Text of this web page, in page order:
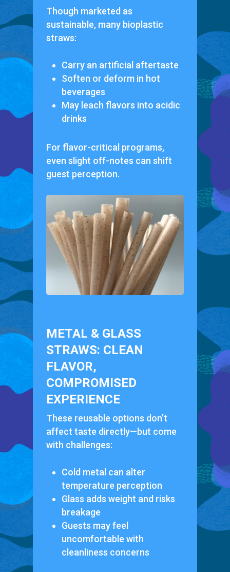
Though marketed as
sustainable, many bioplastic
straws:
Carry an artificial aftertaste
Soften or deform in hot
beverages
May leach flavors into acidic
drinks
For flavor-critical programs,
even slight off-notes can shift
guest perception.
METAL & GLASS
STRAWS: CLEAN
FLAVOR,
COMPROMISED
EXPERIENCE
These reusable options don’t
affect taste directly—but come
with challenges:
Cold metal can alter
temperature perception
Glass adds weight and risks
breakage
Guests may feel
uncomfortable with
cleanliness concerns